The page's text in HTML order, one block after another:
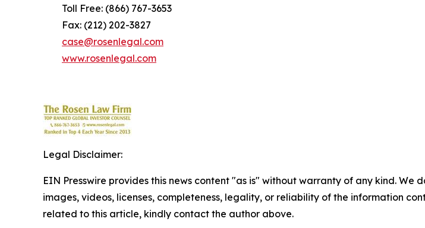
Toll Free: (866) 767-3653
Fax: (212) 202-3827
case@rosenlegal.com
www.rosenlegal.com
Legal Disclaimer:
EIN Presswire provides this news content "as is" without warranty of any kind.
images, videos, licenses, completeness, legality, or reliability of the information
related to this article, kindly contact the author above.